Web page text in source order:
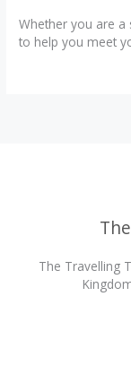
Whether you are a
to help you meet
The Travelling